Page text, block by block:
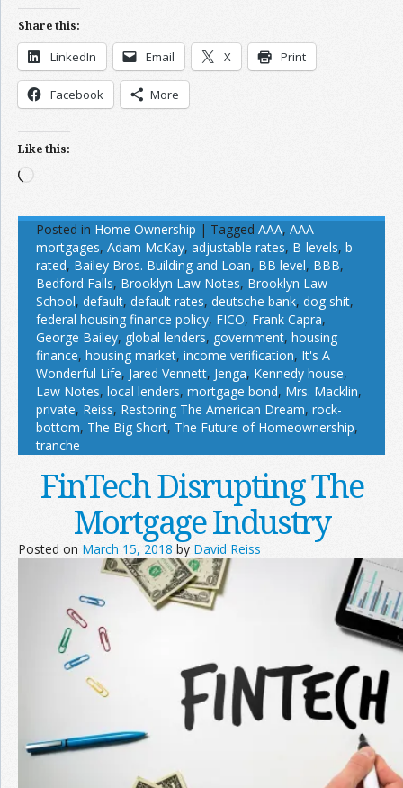
Share this:
LinkedIn Email X Print
Facebook More
Like this:
Loading…
Posted in Home Ownership | Tagged AAA, AAA
mortgages, Adam McKay, adjustable rates, B-levels, b-
rated, Bailey Bros. Building and Loan, BB level, BBB,
Bedford Falls, Brooklyn Law Notes, Brooklyn Law
School, default, default rates, deutsche bank, dog shit,
federal housing finance policy, FICO, Frank Capra,
George Bailey, global lenders, government, housing
finance, housing market, income verification, It's A
Wonderful Life, Jared Vennett, Jenga, Kennedy house,
Law Notes, local lenders, mortgage bond, Mrs. Macklin,
private, Reiss, Restoring The American Dream, rock-
bottom, The Big Short, The Future of Homeownership,
tranche
FinTech Disrupting The
Mortgage Industry
Posted on March 15, 2018 by David Reiss